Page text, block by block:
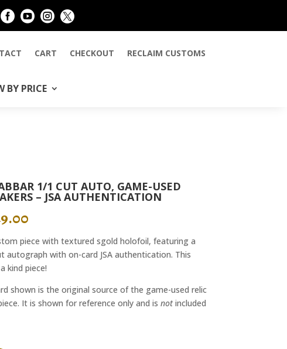
   
CART CHECKOUT RECLAIM CUSTOMS
BY PRICE
1/1 CUT AUTO, GAME-USED
– JSA AUTHENTICATION
IS:
$1,449.00.
piece with textured sgold holofoil, featuring a
autograph with on-card JSA authentication. This
kind piece!
shown is the original source of the game-used relic
It is shown for reference only and isnotincluded